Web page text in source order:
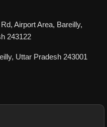
Airport Area, Bareilly,
243122
Uttar Pradesh 243001